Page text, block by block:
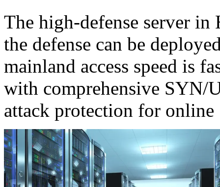
The high-defense server
the defense can be
mainland access speed is
with comprehensive
attack protection for online